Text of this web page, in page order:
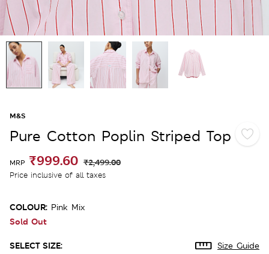
M&S
Pure Cotton Poplin Striped Top
MRP ₹999.60 ₹2,499.00
Price inclusive of all taxes
COLOUR: Pink Mix
Sold Out
SELECT SIZE: Size Guide